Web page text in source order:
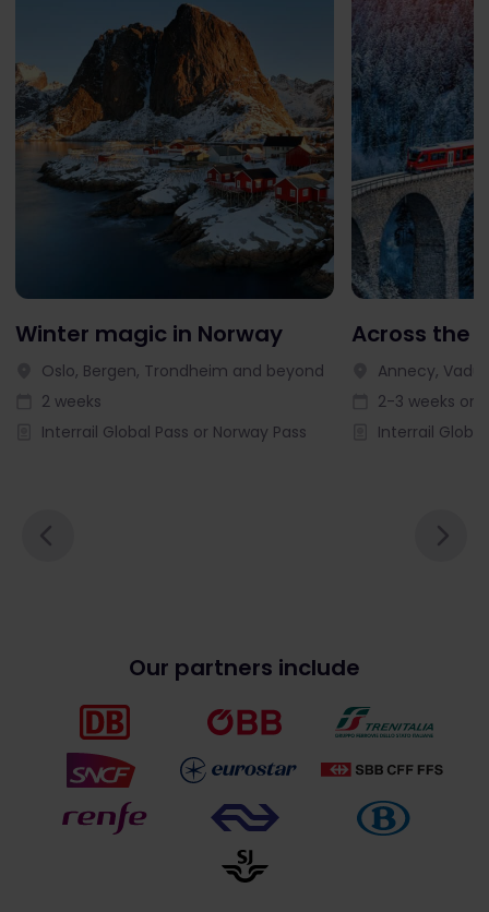
Winter magic in Norway
Oslo, Bergen, Trondheim and beyond
2 weeks
Interrail Global Pass or Norway Pass
Across the
Annecy,
2-3 weeks or
Interrail Global
Our partners include